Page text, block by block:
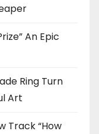
An Epic
Ring Turn
Art
Track “How